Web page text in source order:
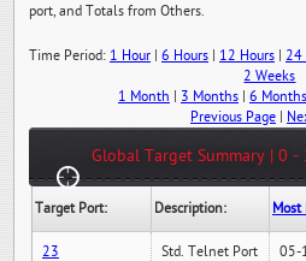
port, and Totals from Others.
Time Period: 1 Hour| 6 Hours| 12 Hours| 24
2 Weeks
1 Month
3 Months| 6 Months
Previous Page|
Global Target Summary | 0 -
Target Port: Description:
23
Std. Telnet Port
05-